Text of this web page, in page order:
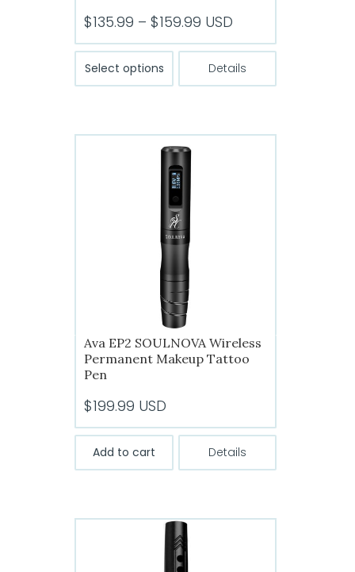
$135.99 – $159.99 Price
range:
$135.99
through
USD
Select options
variants.
The
options
may
be
chosen
on
the
product
page
Details
Ava EP2 SOULNOVA Wireless
Permanent Makeup Tattoo
Pen
$199.99 USD
Add to cart Details